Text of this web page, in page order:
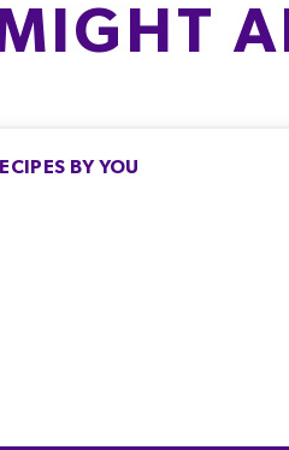
16.5%
BY YOU